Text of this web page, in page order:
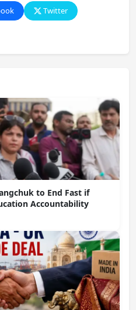
Twitter
to End Fast if
Accountability